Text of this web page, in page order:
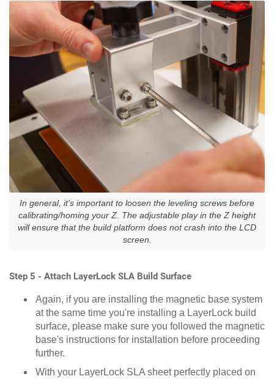
In general, it's important to loosen the leveling screws before
calibrating/homing your Z. The adjustable play in the Z height
will ensure that the build platform does not crash into the LCD
screen.
Step 5 - Attach LayerLock SLA Build Surface
Again, if you are installing the magnetic base system
at the same time you're installing a LayerLock build
surface, please make sure you followed the magnetic
base's instructions for installation before proceeding
further.
With your LayerLock SLA sheet perfectly placed on